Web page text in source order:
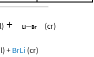
+ (cr)
+ BrLi (cr)